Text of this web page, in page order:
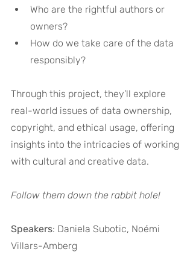
Who are the rightful authors or
owners?
How do we take care of the data
responsibly?
Through this project, they’ll explore
real-world issues of data ownership,
copyright, and ethical usage, offering
insights into the intricacies of working
with cultural and creative data.
Follow them down the rabbit hole!
Speakers: Daniela Subotic, Noémi
Villars-Amberg